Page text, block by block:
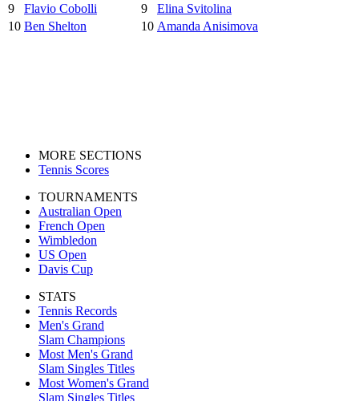
9
Flavio Cobolli 9
Elina Svitolina
10 Ben Shelton 10 Amanda Anisimova
MORE SECTIONS
Tennis Scores
TOURNAMENTS
Australian Open
French Open
Wimbledon
US Open
Davis Cup
STATS
Tennis Records
Men's Grand
Slam Champions
Most Men's Grand
Slam Singles Titles
Most Women's Grand
Slam Singles Titles